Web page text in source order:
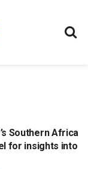
Southern Africa
for insights into